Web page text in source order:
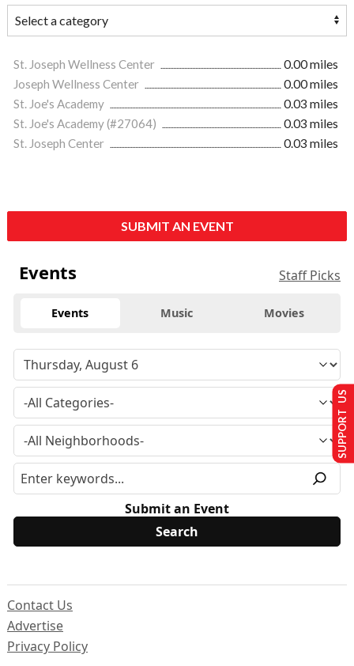
St. Joseph Wellness Center
0.00 miles
Joseph Wellness Center
0.00 miles
St. Joe's Academy
0.03 miles
St. Joe's Academy (#27064)
0.03 miles
St. Joseph Center
0.03 miles
SUBMIT AN EVENT
Events Staff Picks
Events Music Movies
Submit an Event
Contact Us
Advertise
Privacy Policy
SUPPORT US